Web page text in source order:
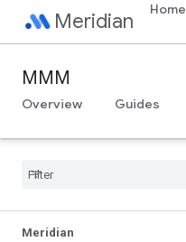
Meridian Home
MMM
Overview Guides
Meridian